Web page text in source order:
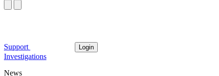
Support Login
Investigations
News